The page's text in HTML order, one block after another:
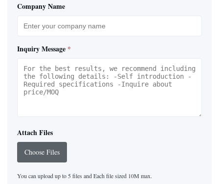
Company Name
Inquiry Message *
Attach Files
Choose Files
You can upload up to 5 files and Each file sized 10M max.